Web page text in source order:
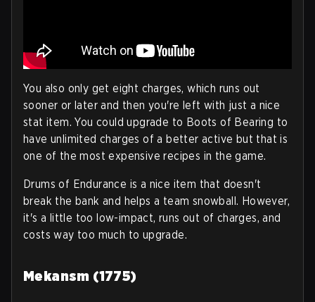
You also only get eight charges, which runs out
sooner or later and then you're left with just a nice
stat item. You could upgrade to Boots of Bearing to
have unlimited charges of a better active but that is
one of the most expensive recipes in the game.
Drums of Endurance is a nice item that doesn't
break the bank and helps a team snowball. However,
it's a little too low-impact, runs out of charges, and
costs way too much to upgrade.
Mekansm (1775)